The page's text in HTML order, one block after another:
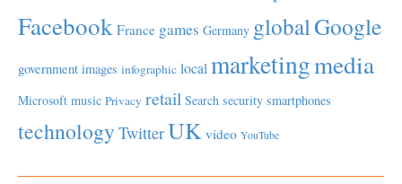
Facebook France games Germany globalGoogle
government images infographic local marketingmedia
Microsoft music Privacy retail Search security smartphones
technology TwitterUK video YouTube